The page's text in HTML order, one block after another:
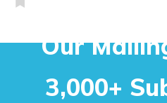
Our
3,000+